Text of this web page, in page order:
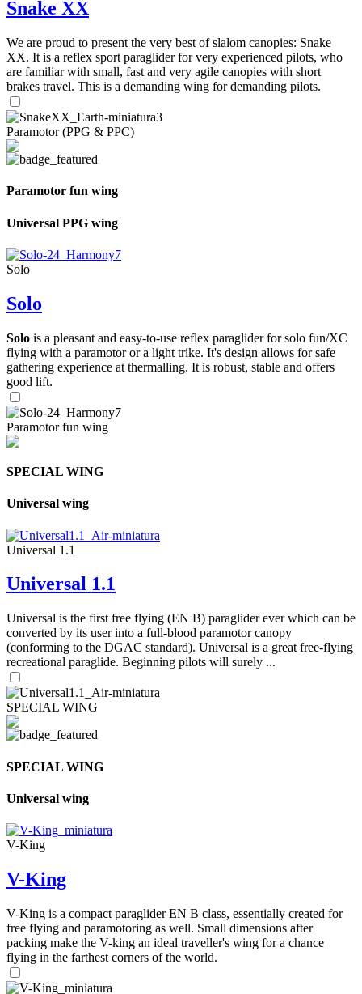
Snake XX
We are proud to present the very best of slalom canopies: Snake
XX. It is a reflex sport paraglider for very experienced pilots, who
are familiar with small, fast and very agile canopies with short
brakes travel. This is a demanding wing for demanding pilots.
Paramotor (PPG & PPC)
Paramotor fun wing
Universal PPG wing
Solo
Solo
Solo is a pleasant and easy-to-use reflex paraglider for solo fun/XC
flying with a paramotor or a light trike. It's design allows for safe
gathering experience at thermalling. It is robust, stable and offers
good lift.
Paramotor fun wing
SPECIAL WING
Universal wing
Universal 1.1
Universal 1.1
Universal is the first free flying (EN B) paraglider ever which can be
converted by its user into a full-blood paramotor canopy
(conforming to the DGAC standard). Universal is a great free-flying
recreational paraglide. Beginning pilots will surely ...
SPECIAL WING
SPECIAL WING
Universal wing
V-King
V-King
V-King is a compact paraglider EN B class, essentially created for
free flying and paramotoring as well. Small dimensions after
packing make the V-king an ideal traveller's wing for a chance
flying in the farthest corners of the world.